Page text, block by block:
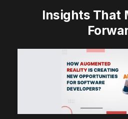
Insights That